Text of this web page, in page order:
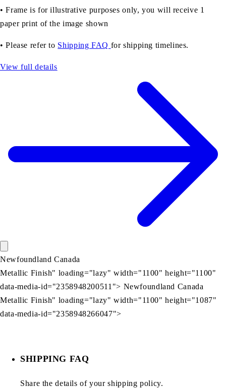
• Frame is for illustrative purposes only, you will receive 1
paper print of the image shown
• Please refer to Shipping FAQ for shipping timelines.
View full details
Newfoundland Canada
Metallic Finish" loading="lazy" width="1100" height="1100"
data-media-id="2358948200511"> Newfoundland Canada
Metallic Finish" loading="lazy" width="1100" height="1087"
data-media-id="2358948266047">
SHIPPING FAQ
Share the details of your shipping policy.